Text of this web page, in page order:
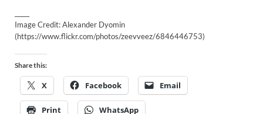
Image Credit: Alexander Dyomin
(https://www.flickr.com/photos/zeevveez/6846446753)
Share this:
X Facebook Email
Print WhatsApp